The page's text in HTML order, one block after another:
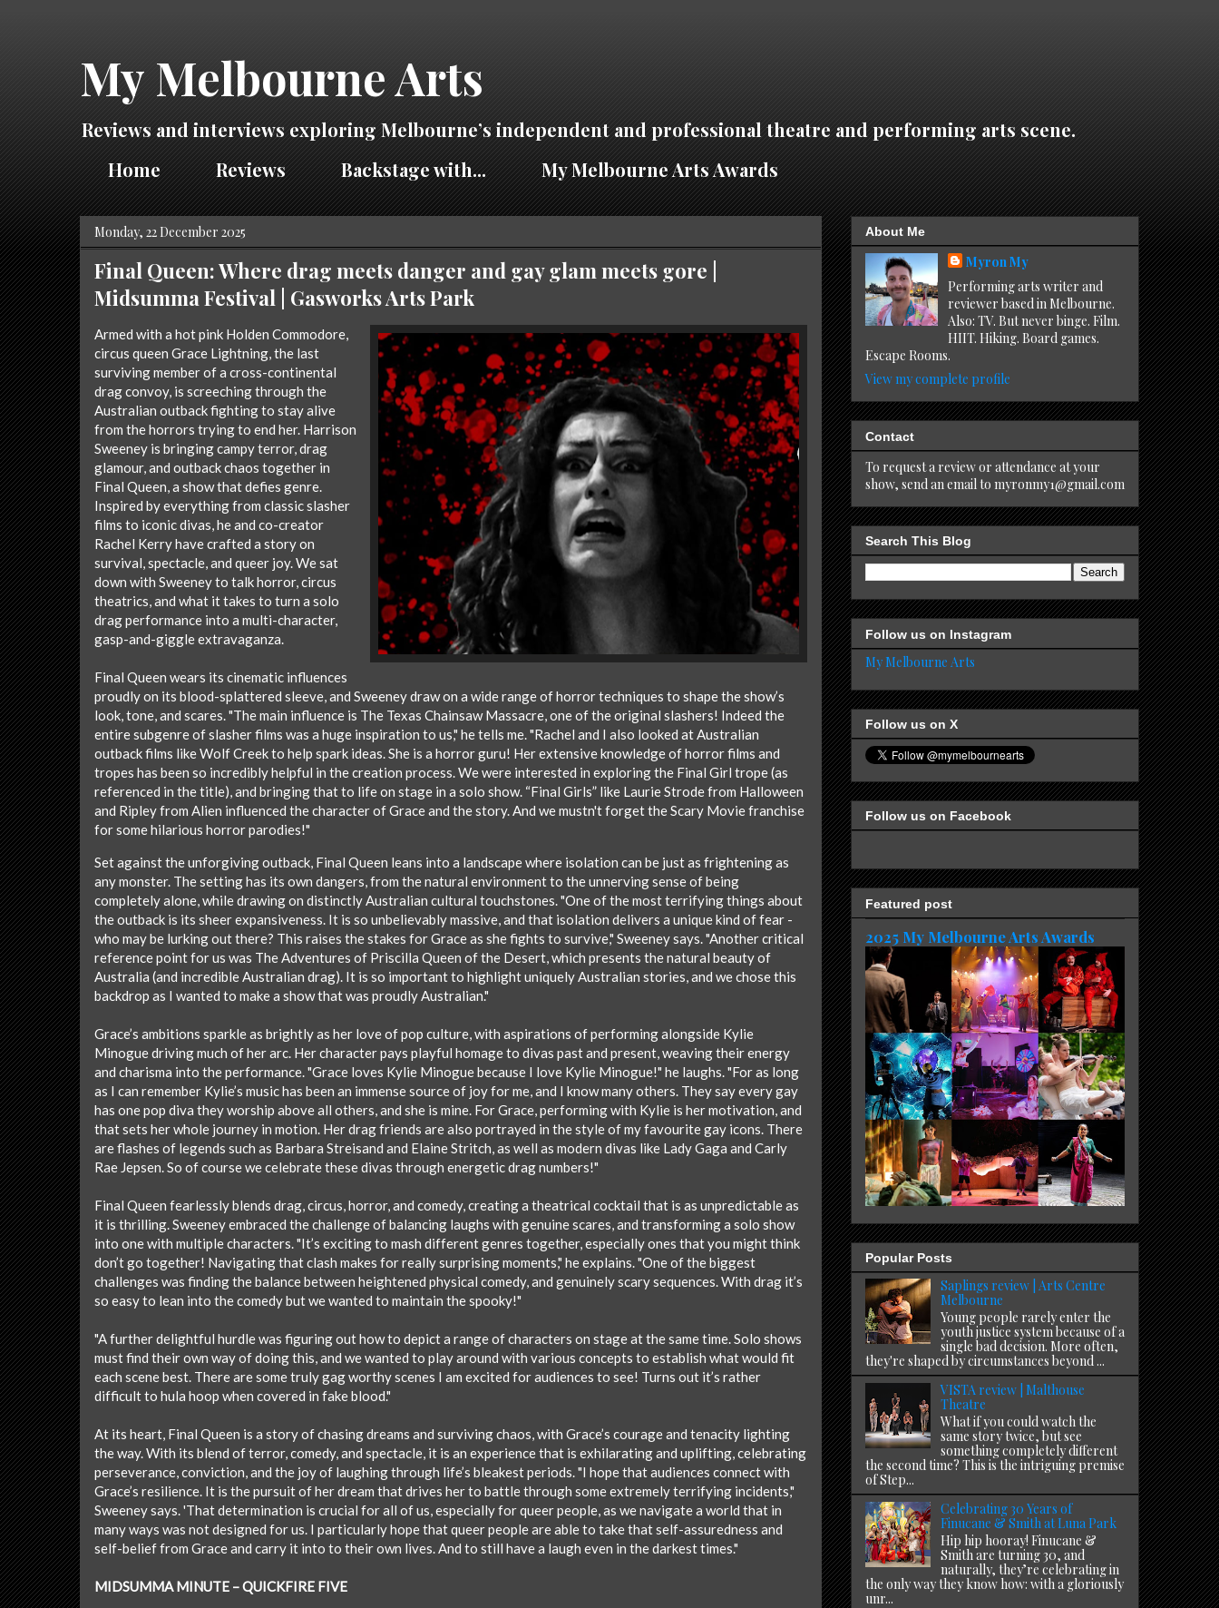
My Melbourne Arts
Reviews and interviews exploring Melbourne’s independent and professional theatre and performing arts scene.
Home
Reviews Backstage with... My Melbourne Arts Awards
Monday, 22 December 2025
Final Queen: Where drag meets danger and gay glam meets gore |
Midsumma Festival | Gasworks Arts Park
Armed with a hot pink Holden Commodore,
circus queen Grace Lightning, the last
surviving member of a cross-continental
drag convoy, is screeching through the
Australian outback fighting to stay alive
from the horrors trying to end her. Harrison
Sweeney is bringing campy terror, drag
glamour, and outback chaos together in
Final Queen, a show that defies genre.
Inspired by everything from classic slasher
films to iconic divas, he and co-creator
Rachel Kerry have crafted a story on
survival, spectacle, and queer joy. We sat
down with Sweeney to talk horror, circus
theatrics, and what it takes to turn a solo
drag performance into a multi-character,
gasp-and-giggle extravaganza.
Final Queen wears its cinematic influences
proudly on its blood-splattered sleeve, and Sweeney draw on a wide range of horror techniques to shape the show’s
look, tone, and scares. "The main influence is The Texas Chainsaw Massacre, one of the original slashers! Indeed the
entire subgenre of slasher films was a huge inspiration to us," he tells me. "Rachel and I also looked at Australian
outback films like Wolf Creek to help spark ideas. She is a horror guru! Her extensive knowledge of horror films and
tropes has been so incredibly helpful in the creation process. We were interested in exploring the Final Girl trope (as
referenced in the title), and bringing that to life on stage in a solo show. “Final Girls” like Laurie Strode from Halloween
and Ripley from Alien influenced the character of Grace and the story. And we mustn't forget the Scary Movie franchise
for some hilarious horror parodies!"
Set against the unforgiving outback, Final Queen leans into a landscape where isolation can be just as frightening as
any monster. The setting has its own dangers, from the natural environment to the unnerving sense of being
completely alone, while drawing on distinctly Australian cultural touchstones. "One of the most terrifying things about
the outback is its sheer expansiveness. It is so unbelievably massive, and that isolation delivers a unique kind of fear -
who may be lurking out there? This raises the stakes for Grace as she fights to survive," Sweeney says. "Another critical
reference point for us was The Adventures of Priscilla Queen of the Desert, which presents the natural beauty of
Australia (and incredible Australian drag). It is so important to highlight uniquely Australian stories, and we chose this
backdrop as I wanted to make a show that was proudly Australian."
Grace’s ambitions sparkle as brightly as her love of pop culture, with aspirations of performing alongside Kylie
Minogue driving much of her arc. Her character pays playful homage to divas past and present, weaving their energy
and charisma into the performance. "Grace loves Kylie Minogue because I love Kylie Minogue!" he laughs. "For as long
as I can remember Kylie’s music has been an immense source of joy for me, and I know many others. They say every gay
has one pop diva they worship above all others, and she is mine. For Grace, performing with Kylie is her motivation, and
that sets her whole journey in motion. Her drag friends are also portrayed in the style of my favourite gay icons. There
are flashes of legends such as Barbara Streisand and Elaine Stritch, as well as modern divas like Lady Gaga and Carly
Rae Jepsen. So of course we celebrate these divas through energetic drag numbers!"
Final Queen fearlessly blends drag, circus, horror, and comedy, creating a theatrical cocktail that is as unpredictable as
it is thrilling. Sweeney embraced the challenge of balancing laughs with genuine scares, and transforming a solo show
into one with multiple characters. "It’s exciting to mash different genres together, especially ones that you might think
don’t go together! Navigating that clash makes for really surprising moments," he explains. "One of the biggest
challenges was finding the balance between heightened physical comedy, and genuinely scary sequences. With drag it’s
so easy to lean into the comedy but we wanted to maintain the spooky!"
"A further delightful hurdle was figuring out how to depict a range of characters on stage at the same time. Solo shows
must find their own way of doing this, and we wanted to play around with various concepts to establish what would fit
each scene best. There are some truly gag worthy scenes I am excited for audiences to see! Turns out it’s rather
difficult to hula hoop when covered in fake blood."
At its heart, Final Queen is a story of chasing dreams and surviving chaos, with Grace’s courage and tenacity lighting
the way. With its blend of terror, comedy, and spectacle, it is an experience that is exhilarating and uplifting, celebrating
perseverance, conviction, and the joy of laughing through life’s bleakest periods. "I hope that audiences connect with
Grace’s resilience. It is the pursuit of her dream that drives her to battle through some extremely terrifying incidents,"
Sweeney says. 'That determination is crucial for all of us, especially for queer people, as we navigate a world that in
many ways was not designed for us. I particularly hope that queer people are able to take that self-assuredness and
self-belief from Grace and carry it into to their own lives. And to still have a laugh even in the darkest times."
MIDSUMMA MINUTE – QUICKFIRE FIVE
About Me
Myron My
Performing arts writer and
reviewer based in Melbourne.
Also: TV. But never binge. Film.
HIIT. Hiking. Board games.
Escape Rooms.
View my complete profile
Contact
To request a review or attendance at your
show, send an email to myronmy1@gmail.com
Search This Blog
Follow us on Instagram
My Melbourne Arts
Follow us on X
Follow us on Facebook
Featured post
2025 My Melbourne Arts Awards
Popular Posts
Saplings review | Arts Centre
Melbourne
Young people rarely enter the
youth justice system because of a
single bad decision. More often,
they're shaped by circumstances beyond ...
VISTA review | Malthouse
Theatre
What if you could watch the
same story twice, but see
something completely different
the second time? This is the intriguing premise
of Step...
Celebrating 30 Years of
Finucane & Smith at Luna Park
Hip hip hooray! Finucane &
Smith are turning 30, and
naturally, they’re celebrating in
the only way they know how: with a gloriously
unr...